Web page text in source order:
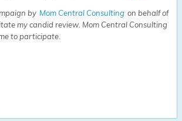
by Mom Central Consulting on behalf of
my candid review. Mom Central Consulting
to participate.